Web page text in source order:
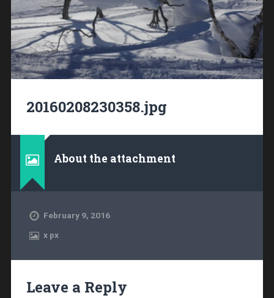
20160208230358.jpg
About the attachment
February 9, 2016
xpx
Leave a Reply